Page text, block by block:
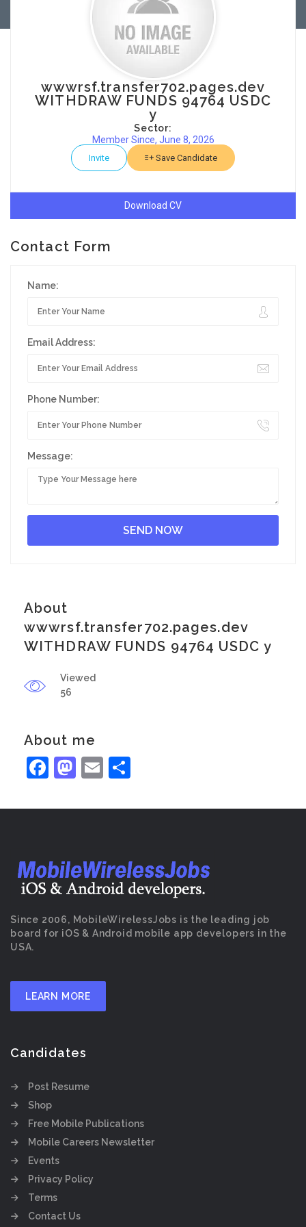
wwwrsf.transfer702.pages.dev
WITHDRAW FUNDS 94764 USDC
y
Sector:
Member Since, June 8, 2026
Invite Save Candidate
Download CV
Contact Form
Name:
Email Address:
Phone Number:
Message:
About
wwwrsf.transfer702.pages.dev
WITHDRAW FUNDS 94764 USDC y
Viewed
56
About me
Facebook
Mastodon
Email
Since 2006, MobileWirelessJobs is the leading job
board for iOS & Android mobile app developers in the
USA.
LEARN MORE
Candidates
Post Resume
Shop
Free Mobile Publications
Mobile Careers Newsletter
Events
Privacy Policy
Terms
Contact Us